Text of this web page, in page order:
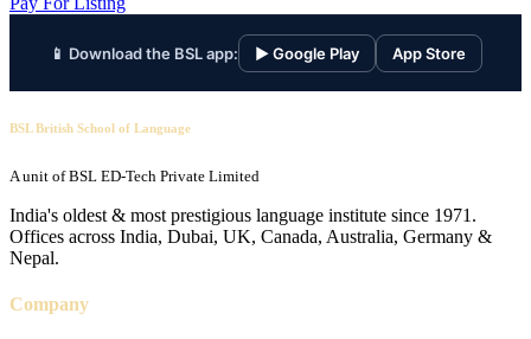
📱 Download the BSL app: ▶ Google Play App Store
BSL British School of Language
A unit of BSL ED-Tech Private Limited
India's oldest & most prestigious language institute since 1971.
Offices across India, Dubai, UK, Canada, Australia, Germany &
Nepal.
Company